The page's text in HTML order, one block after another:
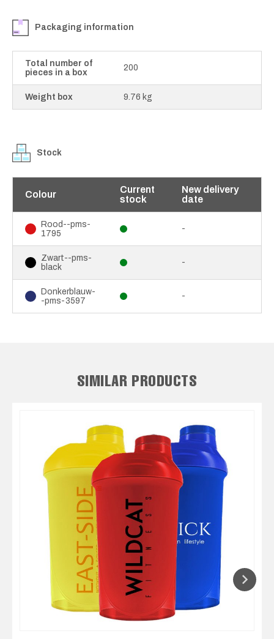
Packaging information
Total number of
pieces in a box
200
Weight box 9.76 kg
Stock
Colour
Current
stock
New delivery
date
Rood--pms-
1795
-
Zwart--pms-
black
-
Donkerblauw-
-pms-3597
-
SIMILAR PRODUCTS